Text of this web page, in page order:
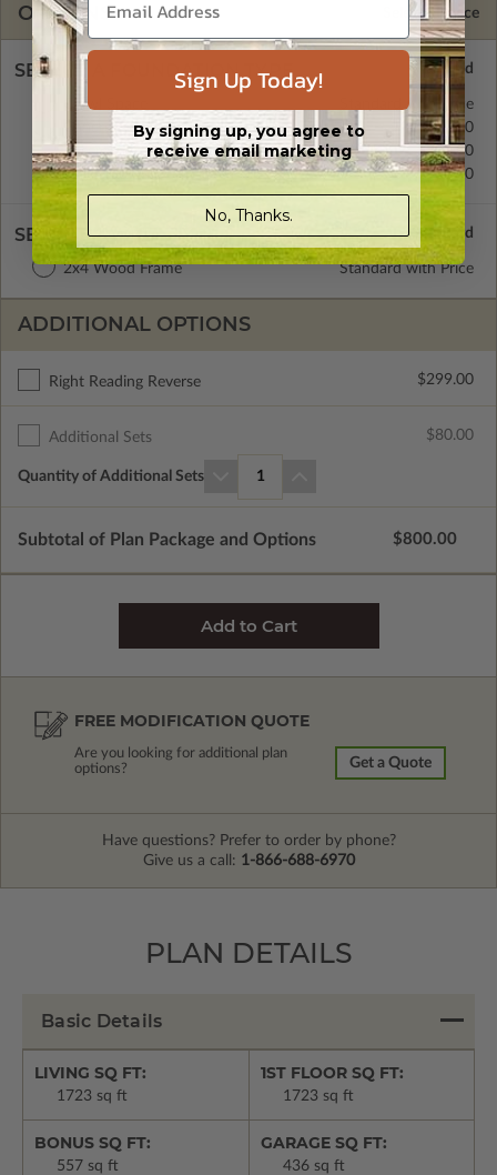
OPTIONS Selected Price
SELECT A FOUNDATION TYPE
Crawl Space
Standard with Price
Concrete Slab
$0.00
Basement
$299.00
Daylight/Walk-out Basement
$399.00
SELECT A WALL TYPE
2x4 Wood Frame Standard with Price
ADDITIONAL OPTIONS
Right Reading Reverse $299.00
Additional Sets $80.00
Quantity of Additional Sets 1
Subtotal of Plan Package and Options $800.00
FREE MODIFICATION QUOTE
Are you looking for additional plan
options?
Get a Quote
Have questions? Prefer to order by phone?
Give us a call: 1-866-688-6970
PLAN DETAILS
Basic Details
LIVING SQ FT:
1723 sq ft
1ST FLOOR SQ FT:
1723 sq ft
BONUS SQ FT:
557 sq ft
GARAGE SQ FT:
436 sq ft
Sign Up Today!
By signing up, you agree to
receive email marketing
No, Thanks.